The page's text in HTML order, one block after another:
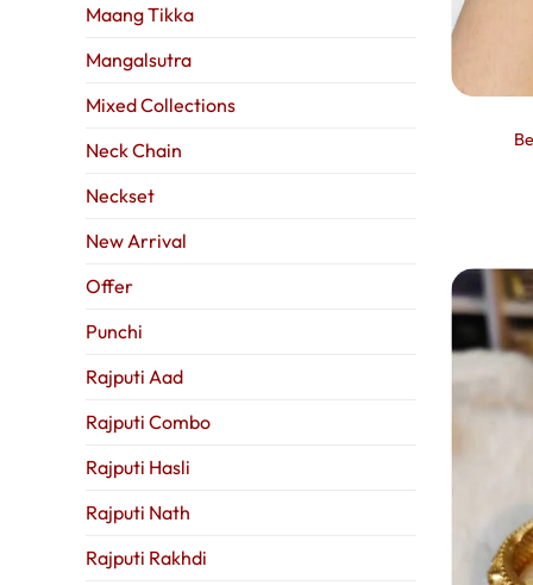
Maang Tikka
Mangalsutra
Mixed Collections
Neck Chain
Neckset
New Arrival
Offer
Punchi
Rajputi Aad
Rajputi Combo
Rajputi Hasli
Rajputi Nath
Rajputi Rakhdi